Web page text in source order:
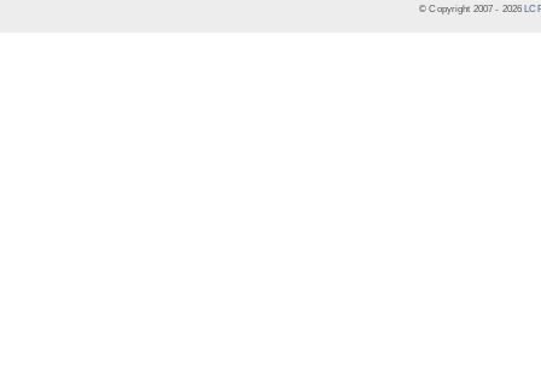
© Copyright 2007 - 2026